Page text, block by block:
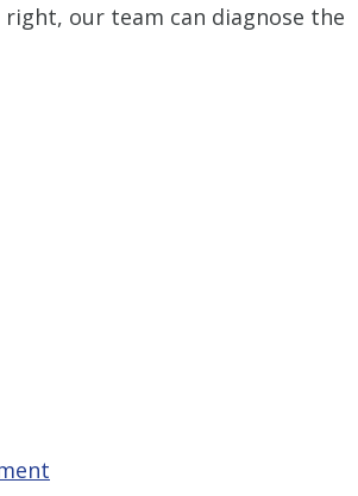
our team can diagnose the